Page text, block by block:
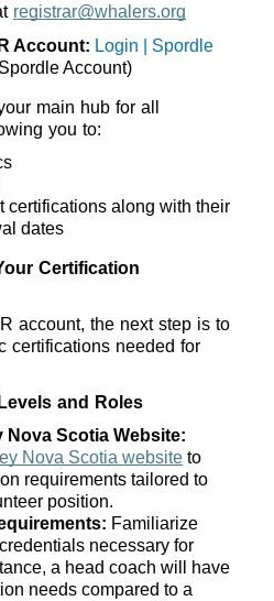
registrar@whalers.org
Account: Login | Spordle
Account)
main hub for all
you to:
certifications along with their
dates
Certification
account, the next step is to
certifications needed for
and Roles
Nova Scotia Website:
Nova Scotia website to
requirements tailored to
position.
Familiarize
necessary for
a head coach will have
needs compared to a